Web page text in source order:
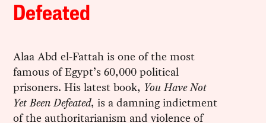
Defeated
Alaa Abd el-Fattah is one of the most
famous of Egypt’s 60,000 political
prisoners. His latest book, You Have Not
Yet Been Defeated, is a damning indictment
of the authoritarianism and violence of